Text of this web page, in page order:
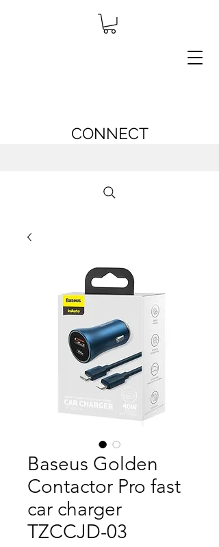
CONNECT
Baseus Golden
Contactor Pro fast
car charger
TZCCJD-03